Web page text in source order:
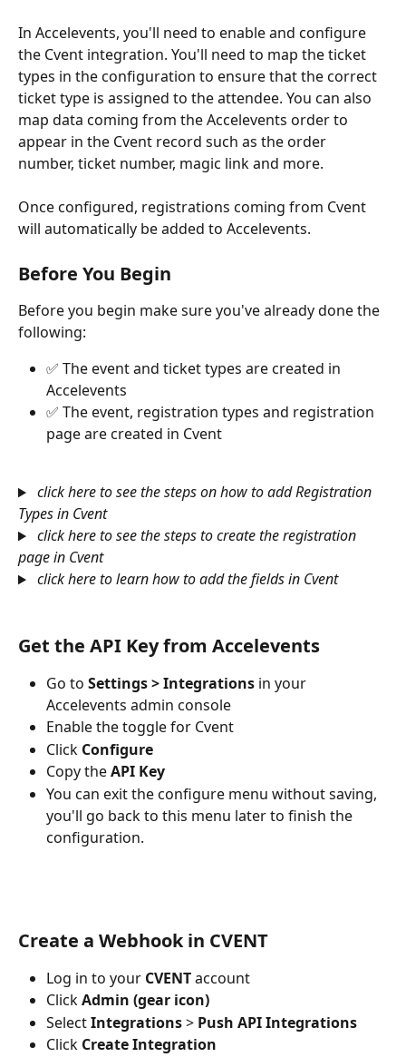
In Accelevents, you'll need to enable and configure
the Cvent integration. You'll need to map the ticket
types in the configuration to ensure that the correct
ticket type is assigned to the attendee. You can also
map data coming from the Accelevents order to
appear in the Cvent record such as the order
number, ticket number, magic link and more.
Once configured, registrations coming from Cvent
will automatically be added to Accelevents.
Before You Begin
Before you begin make sure you've already done the
following:
✅ The event and ticket types are created in
Accelevents
✅ The event, registration types and registration
page are created in Cvent
click here to see the steps on how to add Registration
Types in Cvent
click here to see the steps to create the registration
page in Cvent
click here to learn how to add the fields in Cvent
Get the API Key from Accelevents
Go to Settings > Integrations in your
Accelevents admin console
Enable the toggle for Cvent
Click Configure
Copy the API Key
You can exit the configure menu without saving,
you'll go back to this menu later to finish the
configuration.
Create a Webhook in CVENT
Log in to your CVENT account
Click Admin (gear icon)
Select Integrations > Push API Integrations
Click Create Integration